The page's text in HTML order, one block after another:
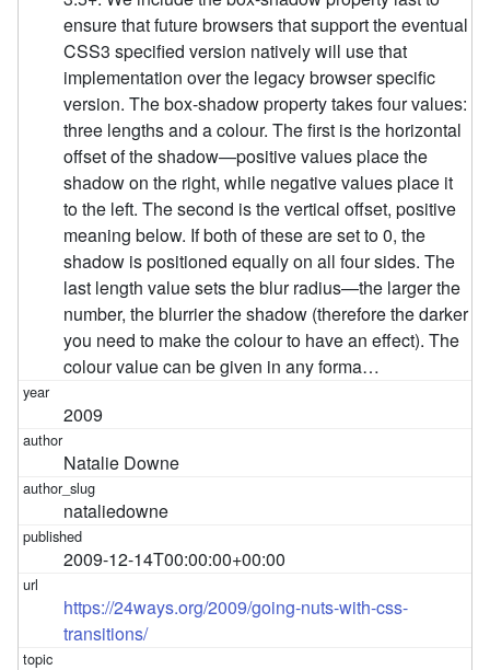
ensure that future browsers that support the eventual
CSS3 specified version natively will use that
implementation over the legacy browser specific
version. The box-shadow property takes four values:
three lengths and a colour. The first is the horizontal
offset of the shadow—positive values place the
shadow on the right, while negative values place it
to the left. The second is the vertical offset, positive
meaning below. If both of these are set to 0, the
shadow is positioned equally on all four sides. The
last length value sets the blur radius—the larger the
number, the blurrier the shadow (therefore the darker
you need to make the colour to have an effect). The
colour value can be given in any forma…
2009
Natalie Downe
nataliedowne
2009-12-14T00:00:00+00:00
https://24ways.org/2009/going-nuts-with-css-
transitions/